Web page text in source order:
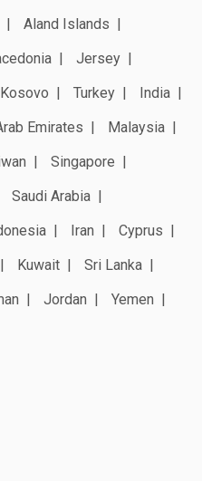
Aland Islands
Jersey
Kosovo Turkey
India
Emirates
Malaysia
Singapore
Saudi Arabia
Iran
Cyprus
Kuwait
Sri Lanka
Jordan
Yemen